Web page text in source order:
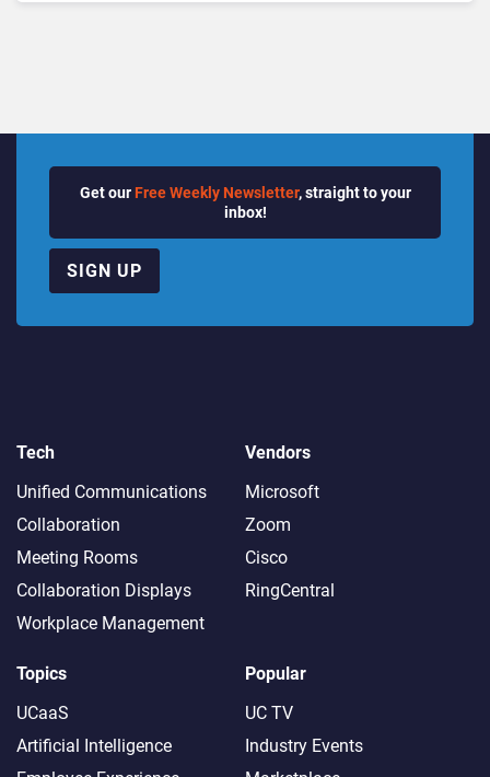
Get our Free Weekly Newsletter, straight to your
inbox!
SIGN UP
Tech
Unified Communications
Collaboration
Meeting Rooms
Collaboration Displays
Workplace Management
Vendors
Microsoft
Zoom
Cisco
RingCentral
Topics
UCaaS
Artificial Intelligence
Popular
UC TV
Industry Events